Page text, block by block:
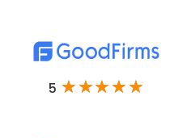
5